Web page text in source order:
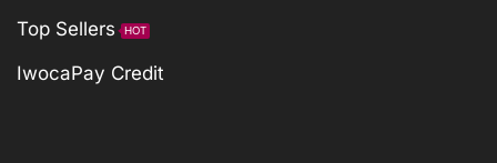
Top Sellers HOT
IwocaPay Credit